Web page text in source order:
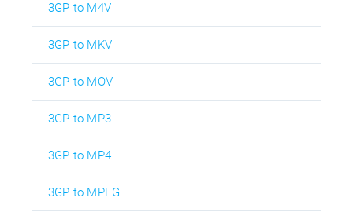
3GP to M4V
3GP to MKV
3GP to MOV
3GP to MP3
3GP to MP4
3GP to MPEG